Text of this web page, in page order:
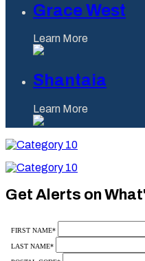
Grace West
Learn More
Shantaia
Learn More
Category
Category
Get Alerts on